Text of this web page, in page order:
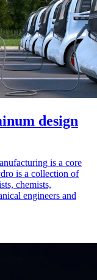
design
is a core
is a collection of
chemists,
engineers and